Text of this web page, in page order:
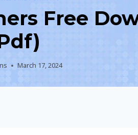
Free
March 17, 2024